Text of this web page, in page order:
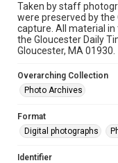
Taken by staff
were preserved by the
capture. All material
the Gloucester Daily
Gloucester, MA 01930.
Overarching Collection
Photo Archives
Format
Digital photographs
Identifier